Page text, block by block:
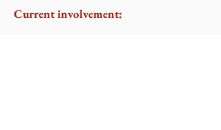
Current involvement: